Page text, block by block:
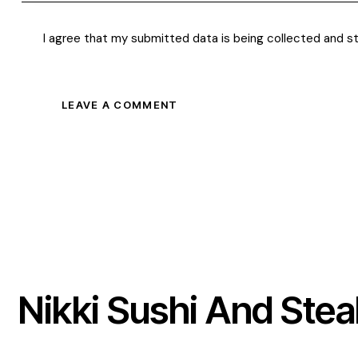
I agree that my submitted data is being collected and
Nikki Sushi And